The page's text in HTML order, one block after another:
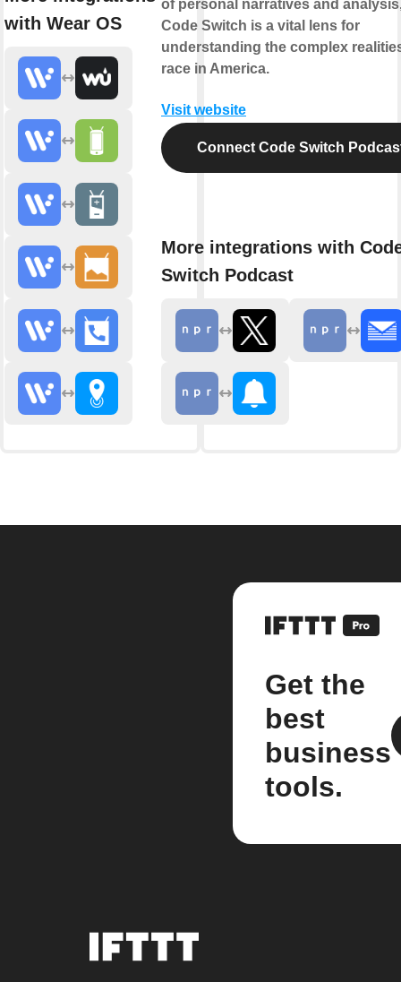
with Wear OS
of personal narratives and
Code Switch is a vital lens for
understanding the complex
race in America.
Visit website
Connect Code Switch
More integrations with
Switch Podcast
Get the
best
business
tools.